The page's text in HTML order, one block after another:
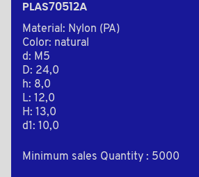
PLAS70512A
Material: Nylon (PA)
Color: natural
d: M5
D: 24,0
h: 8,0
L: 12,0
H: 13,0
d1: 10,0
Minimum sales Quantity : 5000